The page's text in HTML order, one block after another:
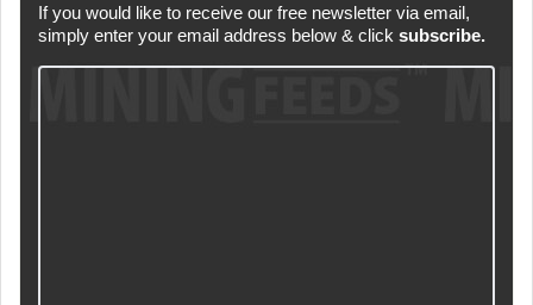
If you would like to receive our free newsletter via email,
simply enter your email address below & click subscribe.